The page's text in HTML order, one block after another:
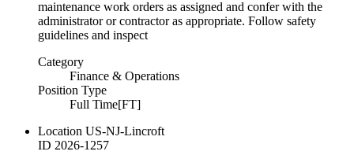
maintenance work orders as assigned and confer with the
administrator or contractor as appropriate. Follow safety
guidelines and inspect
Category
Finance & Operations
Position Type
Full Time[FT]
Location US-NJ-Lincroft
ID 2026-1257